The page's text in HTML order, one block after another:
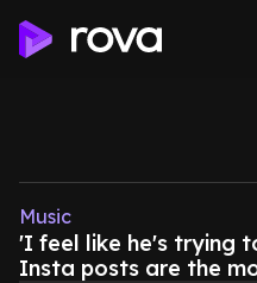
Music
'I feel like he's trying
Insta posts are the